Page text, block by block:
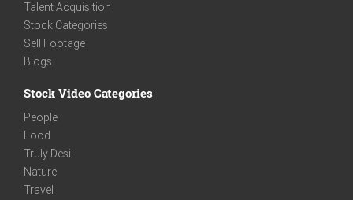
Talent Acquisition
Stock Categories
Sell Footage
Blogs
Stock Video Categories
People
Food
Truly Desi
Nature
Travel